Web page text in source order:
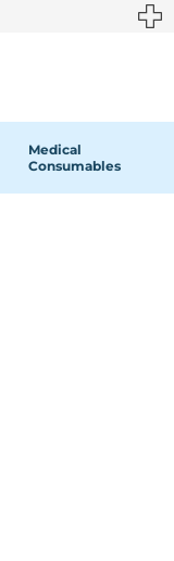
text.skipToContent
text.skipToNavigation
Medical
Consumables